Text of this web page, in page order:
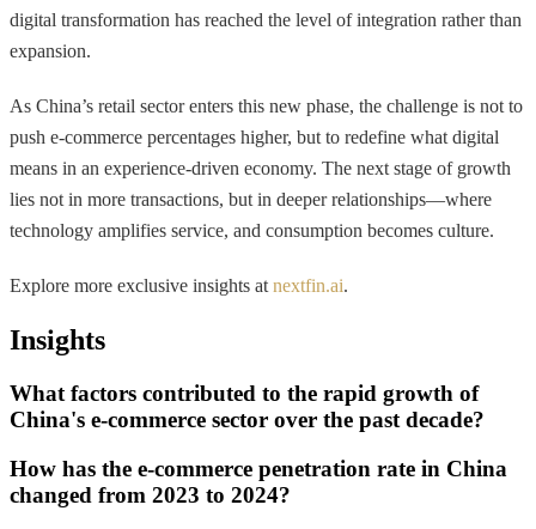
digital transformation has reached the level of integration rather than
expansion.
As China’s retail sector enters this new phase, the challenge is not to
push e-commerce percentages higher, but to redefine what digital
means in an experience-driven economy. The next stage of growth
lies not in more transactions, but in deeper relationships—where
technology amplifies service, and consumption becomes culture.
Explore more exclusive insights at nextfin.ai.
Insights
What factors contributed to the rapid growth of
China's e-commerce sector over the past decade?
How has the e-commerce penetration rate in China
changed from 2023 to 2024?